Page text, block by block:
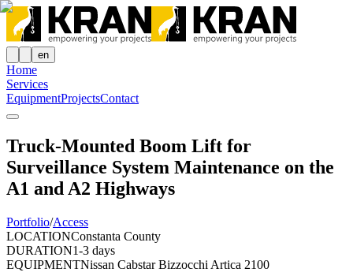
en
Home
Services
EquipmentProjectsContact
Truck-Mounted Boom Lift for
Surveillance System Maintenance on the
A1 and A2 Highways
Portfolio/Access
LOCATIONConstanta County
DURATION1-3 days
EQUIPMENTNissan Cabstar Bizzocchi Artica 2100